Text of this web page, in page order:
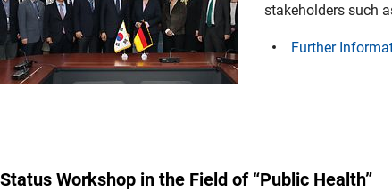
stakeholders such
Further
Status Workshop in the Field of “Public Health”